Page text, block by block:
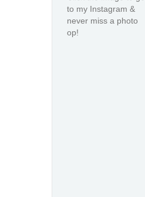
to my Instagram &
never miss a photo
op!